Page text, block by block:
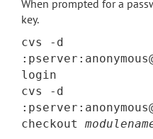
When prompted for a
key.
cvs -d
login
cvs -d
checkout